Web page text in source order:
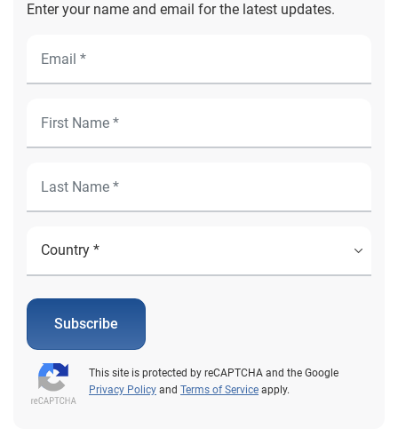
Enter your name and email for the latest updates.
Subscribe
This site is protected by reCAPTCHA and the Google
Privacy Policy and Terms of Service apply.